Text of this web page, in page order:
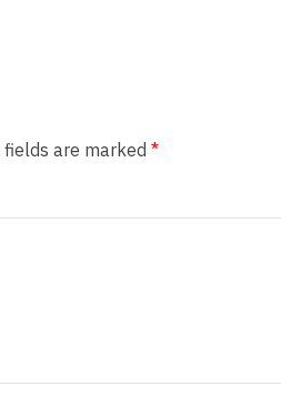
fields are marked *